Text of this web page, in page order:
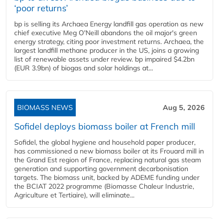
‘poor returns’
bp is selling its Archaea Energy landfill gas operation as new
chief executive Meg O'Neill abandons the oil major's green
energy strategy, citing poor investment returns. Archaea, the
largest landfill methane producer in the US, joins a growing
list of renewable assets under review. bp impaired $4.2bn
(EUR 3.9bn) of biogas and solar holdings at...
BIOMASS NEWS Aug 5, 2026
Sofidel deploys biomass boiler at French mill
Sofidel, the global hygiene and household paper producer,
has commissioned a new biomass boiler at its Frouard mill in
the Grand Est region of France, replacing natural gas steam
generation and supporting government decarbonisation
targets. The biomass unit, backed by ADEME funding under
the BCIAT 2022 programme (Biomasse Chaleur Industrie,
Agriculture et Tertiaire), will eliminate...